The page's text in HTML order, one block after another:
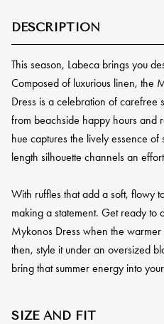
DESCRIPTION
This season, Labeca brings you
Composed of luxurious linen, the
Dress is a celebration of carefree
from beachside happy hours and
hue captures the lively essence of
length silhouette channels an
With ruffles that add a soft, flowy
making a statement. Get ready to
Mykonos Dress when the
then, style it under an oversized
bring that summer energy into
SIZE AND FIT